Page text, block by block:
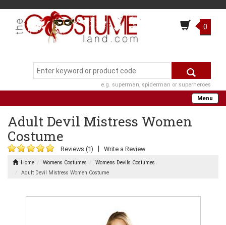
0
e.g. superman, spiderman or superheroes
Menu
Adult Devil Mistress Women
Costume
Reviews (1) Write a Review
Home Womens Costumes
Womens Devils Costumes
Adult Devil Mistress Women Costume